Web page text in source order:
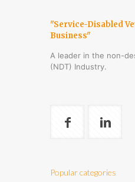
"Service-Disabled
Business"
A leader in the non-
(NDT) Industry.
Popular categories